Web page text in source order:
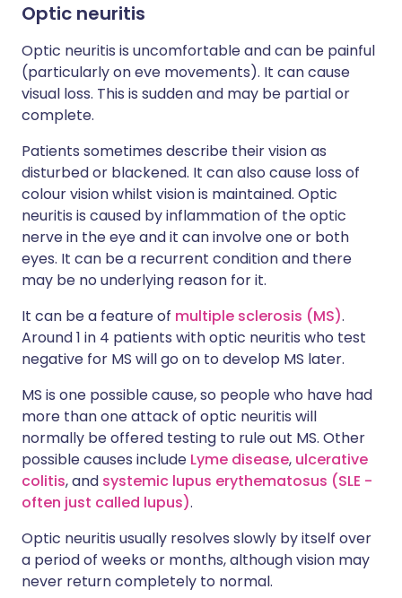
Optic neuritis
Optic neuritis is uncomfortable and can be painful
(particularly on eve movements). It can cause
visual loss. This is sudden and may be partial or
complete.
Patients sometimes describe their vision as
disturbed or blackened. It can also cause loss of
colour vision whilst vision is maintained. Optic
neuritis is caused by inflammation of the optic
nerve in the eye and it can involve one or both
eyes. It can be a recurrent condition and there
may be no underlying reason for it.
It can be a feature of multiple sclerosis (MS).
Around 1 in 4 patients with optic neuritis who test
negative for MS will go on to develop MS later.
MS is one possible cause, so people who have had
more than one attack of optic neuritis will
normally be offered testing to rule out MS. Other
possible causes include Lyme disease, ulcerative
colitis, and systemic lupus erythematosus (SLE -
often just called lupus).
Optic neuritis usually resolves slowly by itself over
a period of weeks or months, although vision may
never return completely to normal.